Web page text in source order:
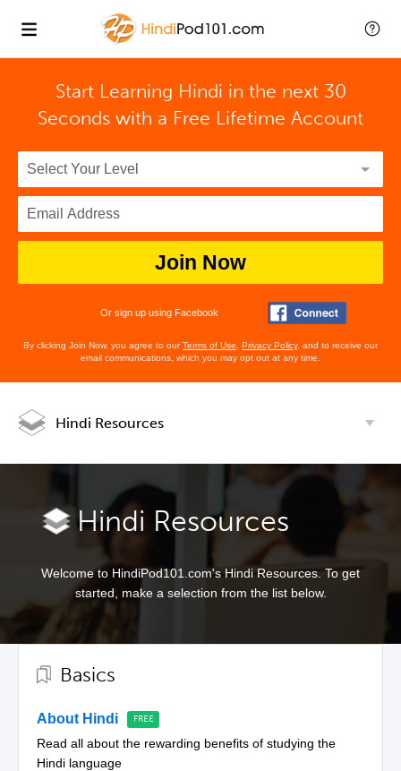
Start Learning Hindi in the next 30
Seconds with a Free Lifetime Account
Join Now
Or sign up using Facebook
By clicking Join Now, you agree to ourTerms of Use Privacy Policy, and to receive our
email communications, which you may opt out at any time.
Hindi Resources
Hindi Resources
Welcome to HindiPod101.com's Hindi Resources. To get
started, make a selection from the list below.
Basics
About Hindi
Read all about the rewarding benefits of studying the
Hindi language